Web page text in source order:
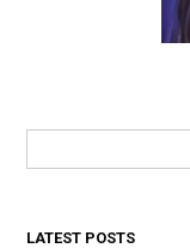
LATEST POSTS